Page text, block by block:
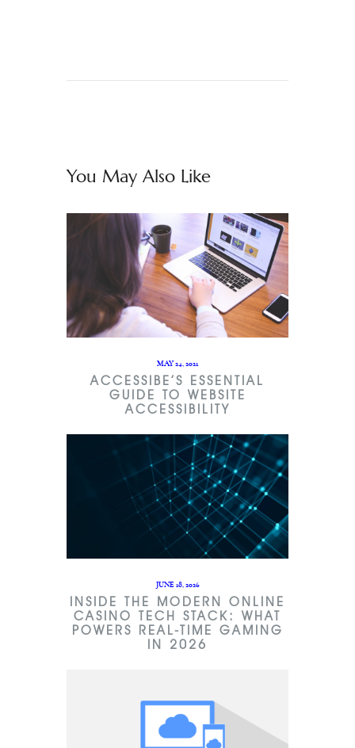
You May Also Like
MAY 24, 2021
ACCESSIBE’S ESSENTIAL
GUIDE TO WEBSITE
ACCESSIBILITY
JUNE 18, 2026
INSIDE THE MODERN ONLINE
CASINO TECH STACK: WHAT
POWERS REAL-TIME GAMING
IN 2026